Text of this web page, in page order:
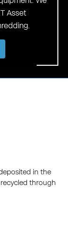
Asset
in the
through